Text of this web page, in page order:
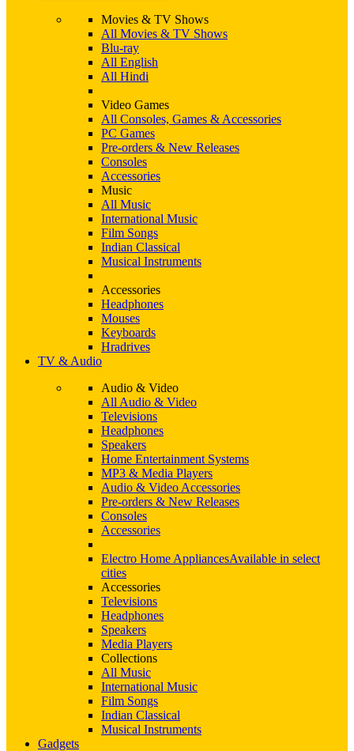
Movies & TV Shows
All Movies & TV Shows
Blu-ray
All English
All Hindi
Video Games
All Consoles, Games & Accessories
PC Games
Pre-orders & New Releases
Consoles
Accessories
Music
All Music
International Music
Film Songs
Indian Classical
Musical Instruments
Accessories
Headphones
Mouses
Keyboards
Hradrives
TV & Audio
Audio & Video
All Audio & Video
Televisions
Headphones
Speakers
Home Entertainment Systems
MP3 & Media Players
Audio & Video Accessories
Pre-orders & New Releases
Consoles
Accessories
Electro Home AppliancesAvailable in select
cities
Accessories
Televisions
Headphones
Speakers
Media Players
Collections
All Music
International Music
Film Songs
Indian Classical
Musical Instruments
Gadgets